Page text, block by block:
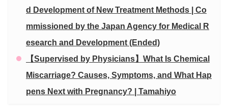
d Development of New Treatment Methods | Co
mmissioned by the Japan Agency for Medical R
esearch and Development (Ended)
【Supervised by Physicians】What Is Chemical
Miscarriage? Causes, Symptoms, and What Hap
pens Next with Pregnancy? | Tamahiyo